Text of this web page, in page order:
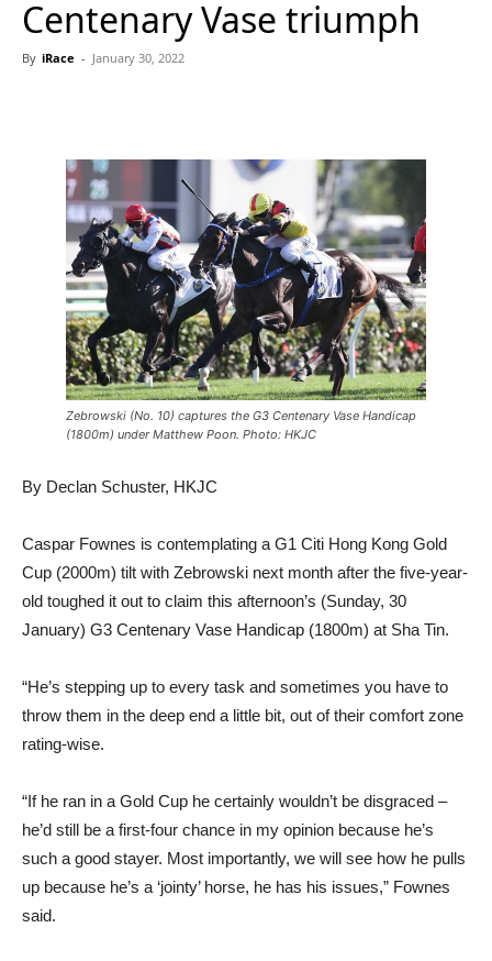
Centenary Vase triumph
By iRace - January 30, 2022
Zebrowski (No. 10) captures the G3 Centenary Vase Handicap
(1800m) under Matthew Poon. Photo: HKJC
By Declan Schuster, HKJC
Caspar Fownes is contemplating a G1 Citi Hong Kong Gold
Cup (2000m) tilt with Zebrowski next month after the five-year-
old toughed it out to claim this afternoon’s (Sunday, 30
January) G3 Centenary Vase Handicap (1800m) at Sha Tin.
“He’s stepping up to every task and sometimes you have to
throw them in the deep end a little bit, out of their comfort zone
rating-wise.
“If he ran in a Gold Cup he certainly wouldn’t be disgraced –
he’d still be a first-four chance in my opinion because he’s
such a good stayer. Most importantly, we will see how he pulls
up because he’s a ‘jointy’ horse, he has his issues,” Fownes
said.